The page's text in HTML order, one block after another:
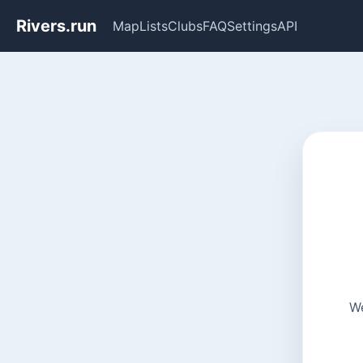
Rivers.run MapListsClubsFAQSettingsAPI